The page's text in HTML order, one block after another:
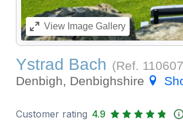
ViewImage Gallery
Ystrad Bach (Ref.
Denbigh, Denbighshire
Customer rating 4.9